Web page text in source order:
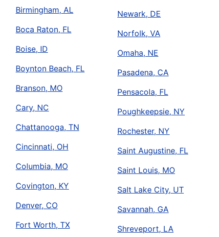
Birmingham, AL
Boca Raton, FL
Boise, ID
Boynton Beach, FL
Branson, MO
Cary, NC
Chattanooga, TN
Cincinnati, OH
Columbia, MO
Covington, KY
Denver, CO
Fort Worth, TX
Newark, DE
Norfolk, VA
Omaha, NE
Pasadena, CA
Pensacola, FL
Poughkeepsie, NY
Rochester, NY
Saint Augustine, FL
Saint Louis, MO
Salt Lake City, UT
Savannah, GA
Shreveport, LA